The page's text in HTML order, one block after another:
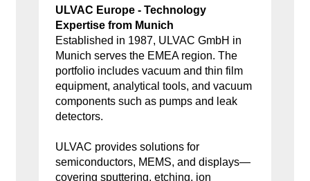
ULVAC Europe - Technology
Expertise from Munich
Established in 1987, ULVAC GmbH in
Munich serves the EMEA region. The
portfolio includes vacuum and thin film
equipment, analytical tools, and vacuum
components such as pumps and leak
detectors.
ULVAC provides solutions for
semiconductors, MEMS, and displays—
covering sputtering, etching, ion